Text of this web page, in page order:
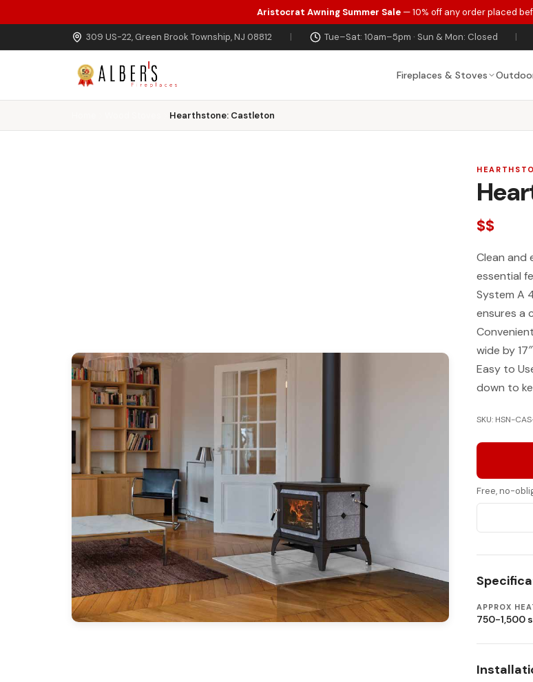
Skip to main content
Aristocrat Awning Summer Sale— 10% off any order placed
309 US-22, Green Brook Township, NJ 08812 | Tue–Sat: 10am–5pm · Sun & Mon: Closed |
Fireplaces & Stoves
Hearthstone: Castleton
$$
Clean and
essential
System A
ensures a
wide by
Easy to
down to
SKU: HSN-
Free, no-
APPROX
750-1,500